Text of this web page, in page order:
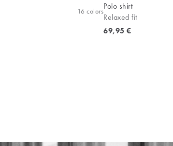
16 colorsPolo shirt
Relaxed fit
Current price
69,95 €